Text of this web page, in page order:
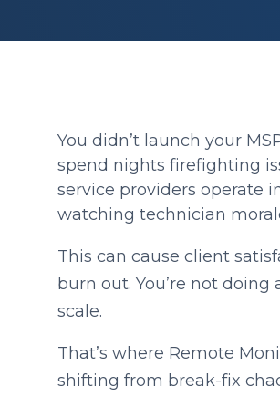
You didn’t launch your
spend nights firefighting
service providers operate
watching technician
This can cause client
burn out. You’re not
scale.
That’s where Remote
shifting from break-fix